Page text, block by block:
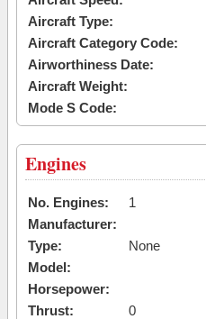
Aircraft Type:
Aircraft Category Code:
Airworthiness Date:
Aircraft Weight:
Mode S Code:
Engines
No. Engines:
1
Manufacturer:
Type:
None
Model:
Horsepower:
Thrust:
0